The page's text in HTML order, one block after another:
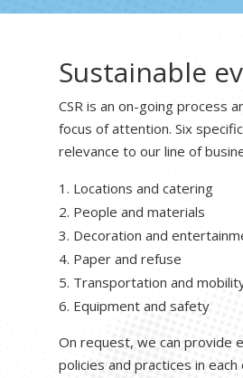
Sustainable
CSR is an on-going process
focus of attention. Six
relevance to our line of
Locations and catering
People and materials
Decoration and
Paper and refuse
Transportation and
Equipment and safety
On request, we can provide
policies and practices in